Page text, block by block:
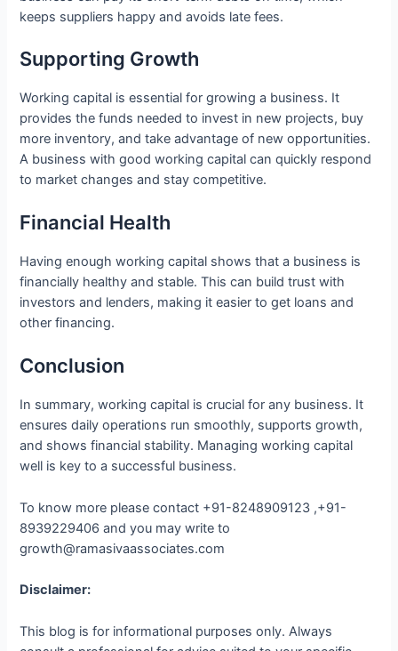
keeps suppliers happy and avoids late fees.
Supporting Growth
Working capital is essential for growing a business. It
provides the funds needed to invest in new projects, buy
more inventory, and take advantage of new opportunities.
A business with good working capital can quickly respond
to market changes and stay competitive.
Financial Health
Having enough working capital shows that a business is
financially healthy and stable. This can build trust with
investors and lenders, making it easier to get loans and
other financing.
Conclusion
In summary, working capital is crucial for any business. It
ensures daily operations run smoothly, supports growth,
and shows financial stability. Managing working capital
well is key to a successful business.
To know more please contact +91-8248909123 ,+91-
8939229406 and you may write to
growth@ramasivaassociates.com
Disclaimer:
This blog is for informational purposes only. Always